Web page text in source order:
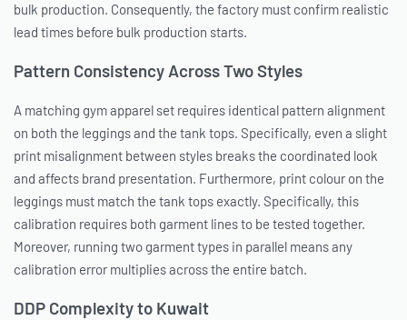
bulk production. Consequently, the factory must confirm realistic
lead times before bulk production starts.
Pattern Consistency Across Two Styles
A matching gym apparel set requires identical pattern alignment
on both the leggings and the tank tops. Specifically, even a slight
print misalignment between styles breaks the coordinated look
and affects brand presentation. Furthermore, print colour on the
leggings must match the tank tops exactly. Specifically, this
calibration requires both garment lines to be tested together.
Moreover, running two garment types in parallel means any
calibration error multiplies across the entire batch.
DDP Complexity to Kuwait